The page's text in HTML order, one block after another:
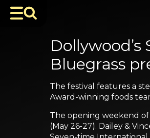
Bluegrass
The festival features a
Award-winning foods
The opening weekend of
(May 26-27). Dailey &